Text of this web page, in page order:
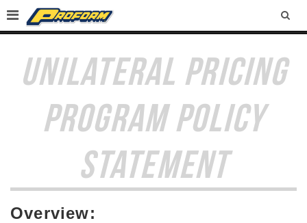
UNILATERAL PRICING
PROGRAM POLICY
STATEMENT
Overview: